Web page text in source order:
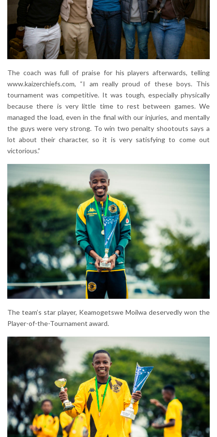
The coach was full of praise for his players afterwards, telling
www.kaizerchiefs.com, “I am really proud of these boys. This
tournament was competitive. It was tough, especially physically
because there is very little time to rest between games. We
managed the load, even in the final with our injuries, and mentally
the guys were very strong. To win two penalty shootouts says a
lot about their character, so it is very satisfying to come out
victorious.”
The team’s star player, Keamogetswe Moilwa deservedly won the
Player-of-the-Tournament award.